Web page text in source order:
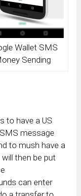
Wallet SMS
Sending
to have a US
message
to mush have a
then be put
can enter